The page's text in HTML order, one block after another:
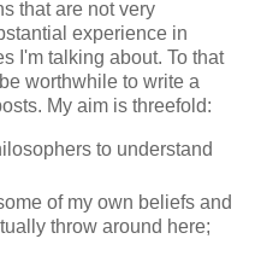
that are not very
experience in
I'm talking about. To that
worthwhile to write a
My aim is threefold:
to understand
of my own beliefs and
throw around here;